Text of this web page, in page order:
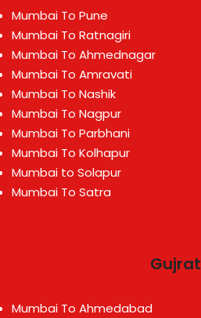
Mumbai To Pune
Mumbai To Ratnagiri
Mumbai To Ahmednagar
Mumbai To Amravati
Mumbai To Nashik
Mumbai To Nagpur
Mumbai To Parbhani
Mumbai To Kolhapur
Mumbai to Solapur
Mumbai To Satra
Gujrat
Mumbai To Ahmedabad